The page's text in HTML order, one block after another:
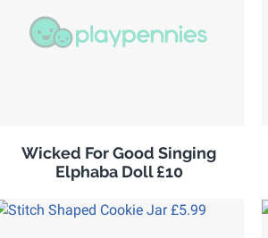
Wicked For Good Singing
Elphaba Doll £10